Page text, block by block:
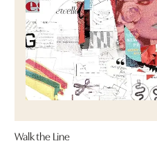
Walk the Line